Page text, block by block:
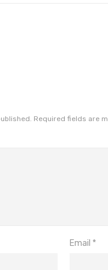
Required fields are
Email *